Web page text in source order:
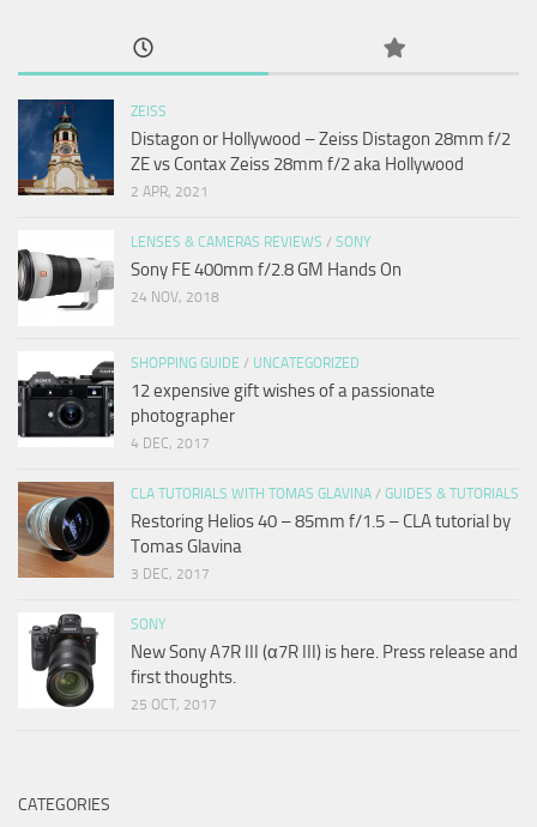
ZEISS
Distagon or Hollywood – Zeiss Distagon 28mm f/2
ZE vs Contax Zeiss 28mm f/2 aka Hollywood
2 APR, 2021
LENSES & CAMERAS REVIEWS / SONY
Sony FE 400mm f/2.8 GM Hands On
24 NOV, 2018
SHOPPING GUIDE / UNCATEGORIZED
12 expensive gift wishes of a passionate
photographer
4 DEC, 2017
CLA TUTORIALS WITH TOMAS GLAVINA / GUIDES & TUTORIALS
Restoring Helios 40 – 85mm f/1.5 – CLA tutorial by
Tomas Glavina
3 DEC, 2017
SONY
New Sony A7R III (α7R III) is here. Press release and
first thoughts.
25 OCT, 2017
CATEGORIES